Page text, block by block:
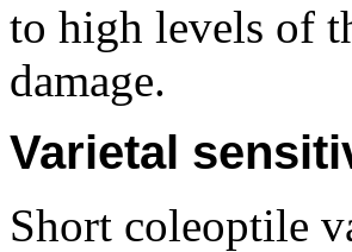
to high levels of
damage.
Varietal
Short coleoptile